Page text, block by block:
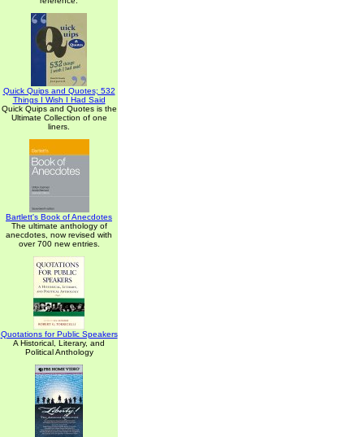
Quick Quips and Quotes; 532
Things I Wish I Had Said
Quick Quips and Quotes is the
Ultimate Collection of one
liners.
Bartlett's Book of Anecdotes
The ultimate anthology of
anecdotes, now revised with
over 700 new entries.
Quotations for Public Speakers
A Historical, Literary, and
Political Anthology